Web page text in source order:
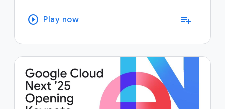
play_circle Play now playlist_add